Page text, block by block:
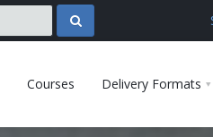
Courses Delivery Formats